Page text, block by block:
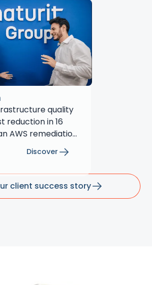
quality
reduction in 16
AWS remediation
Discover
client success story